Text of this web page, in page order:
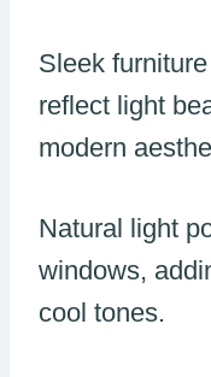
Sleek
reflect light
modern
Natural light
windows,
cool tones.